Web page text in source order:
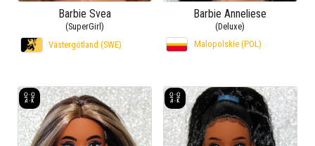
Barbie Svea
(SuperGirl)
Västergötland (SWE)
Barbie Anneliese
(Deluxe)
Malopolskie (POL)